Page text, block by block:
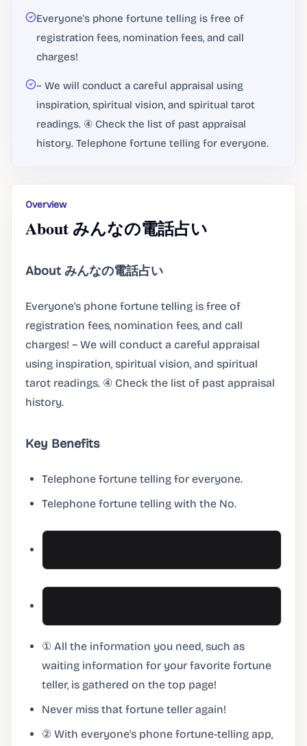
Everyone's phone fortune telling is free of
registration fees, nomination fees, and call
charges!
~ We will conduct a careful appraisal using
inspiration, spiritual vision, and spiritual tarot
readings. ④ Check the list of past appraisal
history. Telephone fortune telling for everyone.
Overview
About みんなの電話占い
About みんなの電話占い
Everyone's phone fortune telling is free of
registration fees, nomination fees, and call
charges! ~ We will conduct a careful appraisal
using inspiration, spiritual vision, and spiritual
tarot readings. ④ Check the list of past appraisal
history.
Key Benefits
Telephone fortune telling for everyone.
Telephone fortune telling with the No.
① All the information you need, such as
waiting information for your favorite fortune
teller, is gathered on the top page!
Never miss that fortune teller again!
② With everyone's phone fortune-telling app,